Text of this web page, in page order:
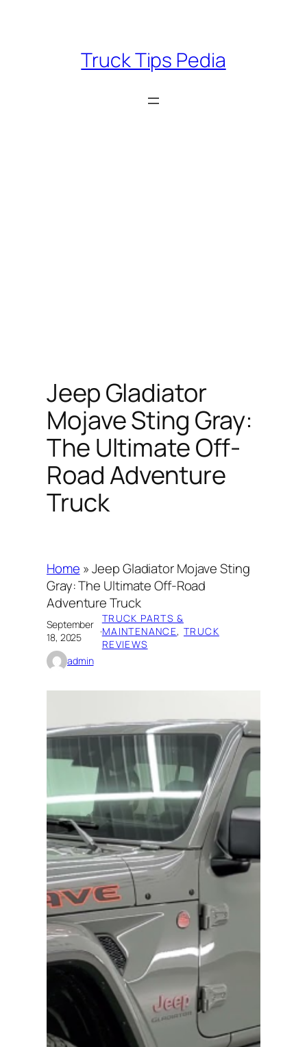
Truck Tips Pedia
Jeep Gladiator
Mojave Sting Gray:
The Ultimate Off-
Road Adventure
Truck
Home »Jeep Gladiator Mojave Sting
Gray: The Ultimate Off-Road
Adventure Truck
September
18, 2025
·
TRUCK PARTS &
MAINTENANCE, TRUCK
REVIEWS
admin